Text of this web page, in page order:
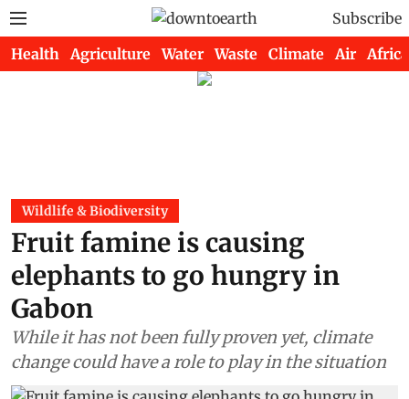
Subscribe
Health Agriculture Water Waste Climate Air Africa
Wildlife & Biodiversity
Fruit famine is causing
elephants to go hungry in
Gabon
While it has not been fully proven yet, climate
change could have a role to play in the situation